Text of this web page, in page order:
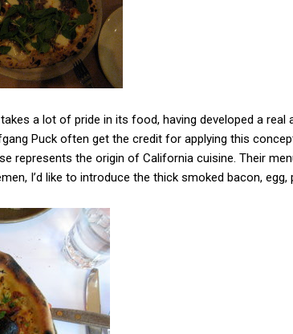
takes a lot of pride in its food, having developed a
Puck often get the credit for applying this
represents the origin of California cuisine. Their
I’d like to introduce the thick smoked bacon, egg,